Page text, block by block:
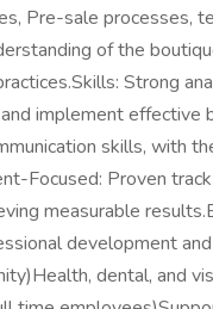
Pre-sale processes,
of the
Strong
implement effective
skills, with
Focused: Proven
measurable
development
dental, and